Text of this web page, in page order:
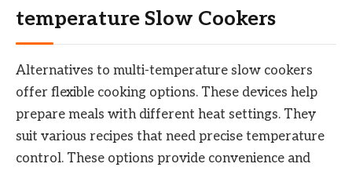
temperature Slow Cookers
Alternatives to multi-temperature slow cookers
offer flexible cooking options. These devices help
prepare meals with different heat settings. They
suit various recipes that need precise temperature
control. These options provide convenience and